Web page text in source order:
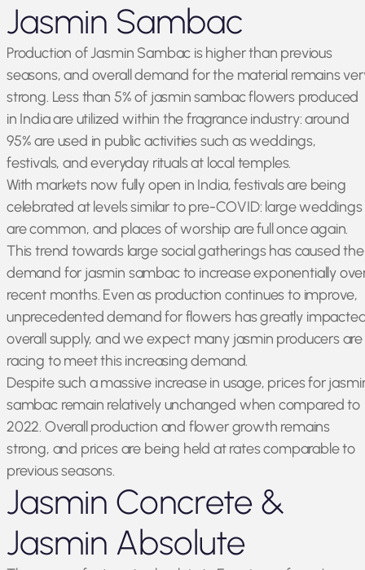
Jasmin Sambac
Production of Jasmin Sambac is higher than previous
seasons, and overall demand for the material remains
strong. Less than 5% of jasmin sambac flowers produced
in India are utilized within the fragrance industry: around
95% are used in public activities such as weddings,
festivals, and everyday rituals at local temples.
With markets now fully open in India, festivals are being
celebrated at levels similar to pre-COVID: large weddings
are common, and places of worship are full once again.
This trend towards large social gatherings has caused the
demand for jasmin sambac to increase exponentially
recent months. Even as production continues to improve,
unprecedented demand for flowers has greatly
overall supply, and we expect many jasmin producers are
racing to meet this increasing demand.
Despite such a massive increase in usage, prices for
sambac remain relatively unchanged when compared to
2022. Overall production and flower growth remains
strong, and prices are being held at rates comparable to
previous seasons.
Jasmin Concrete &
Jasmin Absolute